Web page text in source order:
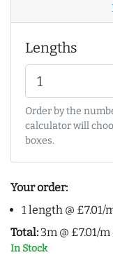
Lengths
Order by the
calculator will
boxes.
Your order:
1 length @ £7.01/
Total: 3m @ £7.01/
In Stock